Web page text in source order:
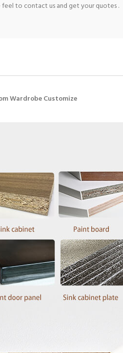
feel to contact us and get your quotes .
Wardrobe Customize